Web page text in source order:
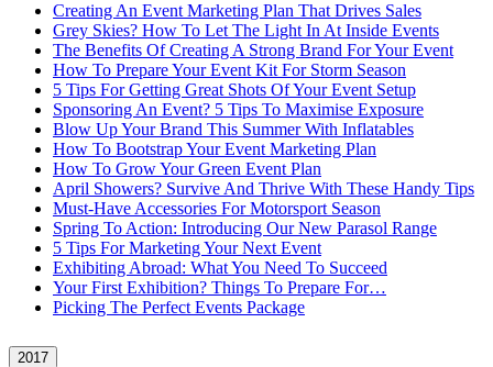
Creating An Event Marketing Plan That Drives Sales
Grey Skies? How To Let The Light In At Inside Events
The Benefits Of Creating A Strong Brand For Your Event
How To Prepare Your Event Kit For Storm Season
5 Tips For Getting Great Shots Of Your Event Setup
Sponsoring An Event? 5 Tips To Maximise Exposure
Blow Up Your Brand This Summer With Inflatables
How To Bootstrap Your Event Marketing Plan
How To Grow Your Green Event Plan
April Showers? Survive And Thrive With These Handy Tips
Must-Have Accessories For Motorsport Season
Spring To Action: Introducing Our New Parasol Range
5 Tips For Marketing Your Next Event
Exhibiting Abroad: What You Need To Succeed
Your First Exhibition? Things To Prepare For…
Picking The Perfect Events Package
2017